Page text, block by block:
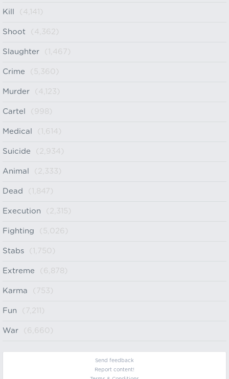
Kill (4,141)
Shoot (4,362)
Slaughter (1,467)
Crime (5,360)
Murder (4,123)
Cartel (998)
Medical (1,614)
Suicide (2,934)
Animal (2,333)
Dead (1,847)
Execution (2,315)
Fighting (5,026)
Stabs (1,750)
Extreme (6,878)
Karma (753)
Fun (7,211)
War (6,660)
Send feedback
Report content!